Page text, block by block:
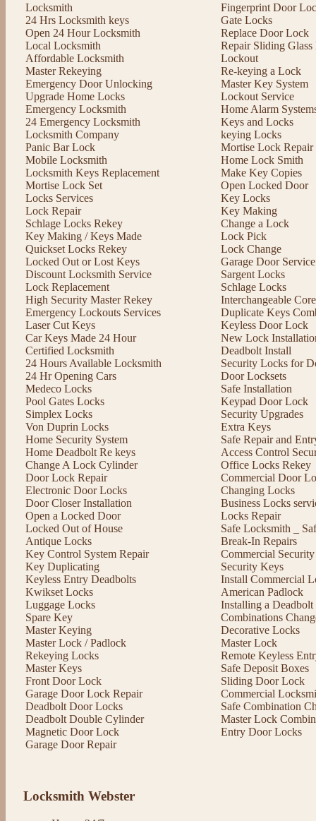
Locksmith
24 Hrs Locksmith keys
Open 24 Hour Locksmith
Local Locksmith
Affordable Locksmith
Master Rekeying
Emergency Door Unlocking
Upgrade Home Locks
Emergency Locksmith
24 Emergency Locksmith
Locksmith Company
Panic Bar Lock
Mobile Locksmith
Locksmith Keys Replacement
Mortise Lock Set
Locks Services
Lock Repair
Schlage Locks Rekey
Key Making / Keys Made
Quickset Locks Rekey
Locked Out or Lost Keys
Discount Locksmith Service
Lock Replacement
High Security Master Rekey
Emergency Lockouts Services
Laser Cut Keys
Car Keys Made 24 Hour
Certified Locksmith
24 Hours Available Locksmith
24 Hr Opening Cars
Medeco Locks
Pool Gates Locks
Simplex Locks
Von Duprin Locks
Home Security System
Home Deadbolt Re keys
Change A Lock Cylinder
Door Lock Repair
Electronic Door Locks
Door Closer Installation
Open a Locked Door
Locked Out of House
Antique Locks
Key Control System Repair
Key Duplicating
Keyless Entry Deadbolts
Kwikset Locks
Luggage Locks
Spare Key
Master Keying
Master Lock / Padlock
Rekeying Locks
Master Keys
Front Door Lock
Garage Door Lock Repair
Deadbolt Door Locks
Deadbolt Double Cylinder
Magnetic Door Lock
Garage Door Repair
Fingerprint Door
Gate Locks
Replace Door Lock
Repair Sliding
Lockout
Re-keying a Lock
Master Key System
Lockout Service
Home Alarm
Keys and Locks
keying Locks
Mortise Lock Repair
Home Lock Smith
Make Key Copies
Open Locked Door
Key Locks
Key Making
Change a Lock
Lock Pick
Lock Change
Garage Door Service
Sargent Locks
Schlage Locks
Interchangeable
Duplicate Keys
Keyless Door Lock
New Lock
Deadbolt Install
Security Locks for
Door Locksets
Safe Installation
Keypad Door Lock
Security Upgrades
Extra Keys
Safe Repair and
Access Control
Office Locks Rekey
Commercial Door
Changing Locks
Business Locks
Locks Repair
Safe Locksmith _
Break-In Repairs
Commercial Security
Security Keys
Install Commercial
American Padlock
Installing a
Combinations
Decorative Locks
Master Lock
Remote Keyless
Safe Deposit Boxes
Sliding Door Lock
Commercial
Safe Combination
Master Lock
Entry Door Locks
Locksmith Webster